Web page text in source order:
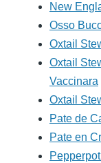
New
Osso
Oxtail
Oxtail
Vaccinara
Oxtail
Pate de
Pate en